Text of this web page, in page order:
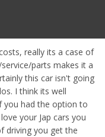
really its a case of
parts makes it a
this car isn't going
I think its well
you had the option to
your Jap cars you
driving you get the